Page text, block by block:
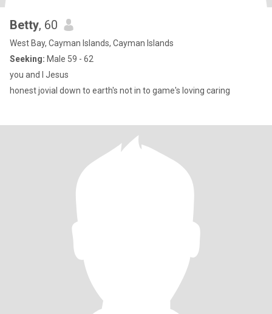
Betty, 60
West Bay, Cayman Islands, Cayman Islands
Seeking: Male 59 - 62
you and I Jesus
honest jovial down to earth's not in to game's loving caring